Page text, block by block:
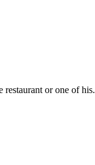
or one of his.